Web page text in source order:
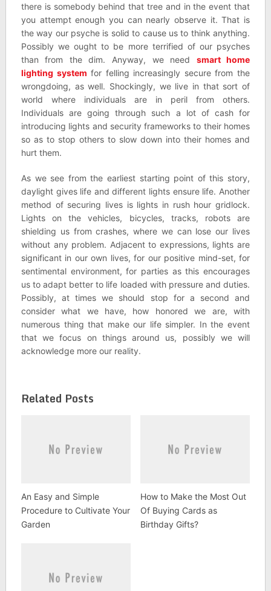
there is somebody behind that tree and in the event that
you attempt enough you can nearly observe it. That is
the way our psyche is solid to cause us to think anything.
Possibly we ought to be more terrified of our psyches
than from the dim. Anyway, we need smart home
lighting system for felling increasingly secure from the
wrongdoing, as well. Shockingly, we live in that sort of
world where individuals are in peril from others.
Individuals are going through such a lot of cash for
introducing lights and security frameworks to their homes
so as to stop others to slow down into their homes and
hurt them.
As we see from the earliest starting point of this story,
daylight gives life and different lights ensure life. Another
method of securing lives is lights in rush hour gridlock.
Lights on the vehicles, bicycles, tracks, robots are
shielding us from crashes, where we can lose our lives
without any problem. Adjacent to expressions, lights are
significant in our own lives, for our positive mind-set, for
sentimental environment, for parties as this encourages
us to adapt better to life loaded with pressure and duties.
Possibly, at times we should stop for a second and
consider what we have, how honored we are, with
numerous thing that make our life simpler. In the event
that we focus on things around us, possibly we will
acknowledge more our reality.
Related Posts
An Easy and Simple
Procedure to Cultivate Your
Garden
How to Make the Most Out
Of Buying Cards as
Birthday Gifts?